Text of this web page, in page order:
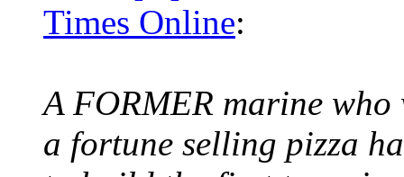
Times Online:
A FORMER marine who
a fortune selling pizza